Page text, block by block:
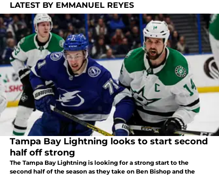
LATEST BY EMMANUEL REYES
Tampa Bay Lightning looks to start second
half off strong
The Tampa Bay Lightning is looking for a strong start to the
second half of the season as they take on Ben Bishop and the